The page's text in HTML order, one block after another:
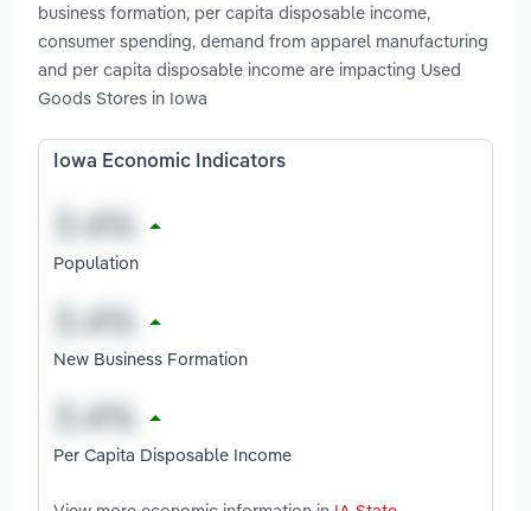
business formation, per capita disposable income,
consumer spending, demand from apparel manufacturing
and per capita disposable income are impacting Used
Goods Stores in Iowa
Iowa Economic Indicators
Population
New Business Formation
Per Capita Disposable Income